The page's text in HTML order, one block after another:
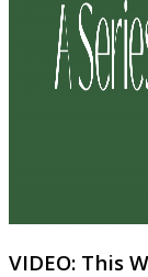
VIDEO: This